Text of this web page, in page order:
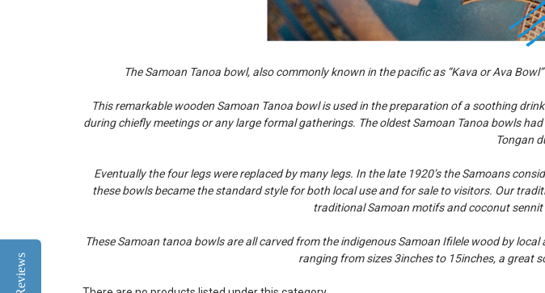
The Samoan Tanoa bowl, also commonly known in the pacific as “Kava or Ava
This remarkable wooden Samoan Tanoa bowl is used in the preparation of a soothing
during chiefly meetings or any large formal gatherings. The oldest Samoan Tanoa bowls
Tongan
Eventually the four legs were replaced by many legs. In the late 1920’s the Samoans
these bowls became the standard style for both local use and for sale to visitors. Our
traditional Samoan motifs and coconut
These Samoan tanoa bowls are all carved from the indigenous Samoan Ifilele wood by
ranging from sizes 3inches to 15inches, a great
Reviews